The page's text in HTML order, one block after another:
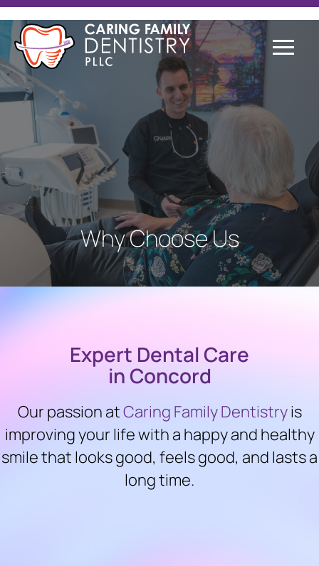
Why Choose Us
Expert Dental Care
in Concord
Our passion atCaring Family Dentistryis
improving your life with a happy and healthy
smile that looks good, feels good, and lasts a
long time.